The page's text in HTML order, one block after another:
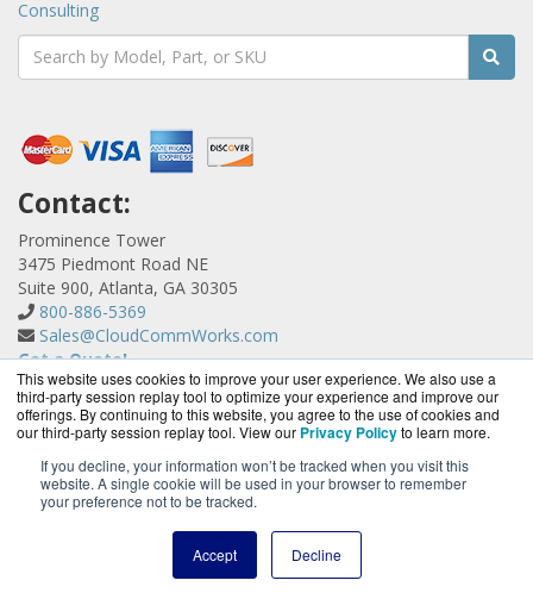
This website uses cookies to improve your user experience. We also use a
third-party session replay tool to optimize your experience and improve our
offerings. By continuing to this website, you agree to the use of cookies and
our third-party session replay tool. View our Privacy Policyto learn more.
If you decline, your information won’t be tracked when you visit this
website. A single cookie will be used in your browser to remember
your preference not to be tracked.
Accept Decline
Consulting
Contact:
Prominence Tower
3475 Piedmont Road NE
Suite 900, Atlanta, GA 30305
800-886-5369
Sales@CloudCommWorks.com
Get a Quote!
CloudCommWorks.com is a division ofBlueAlly, an
authorized YipTel reseller.
-2026. All Rights Reserved.
Privacy Policy